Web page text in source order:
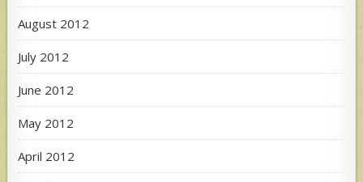
August 2012
July 2012
June 2012
May 2012
April 2012